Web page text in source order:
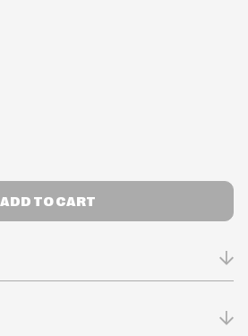
ADD TO CART